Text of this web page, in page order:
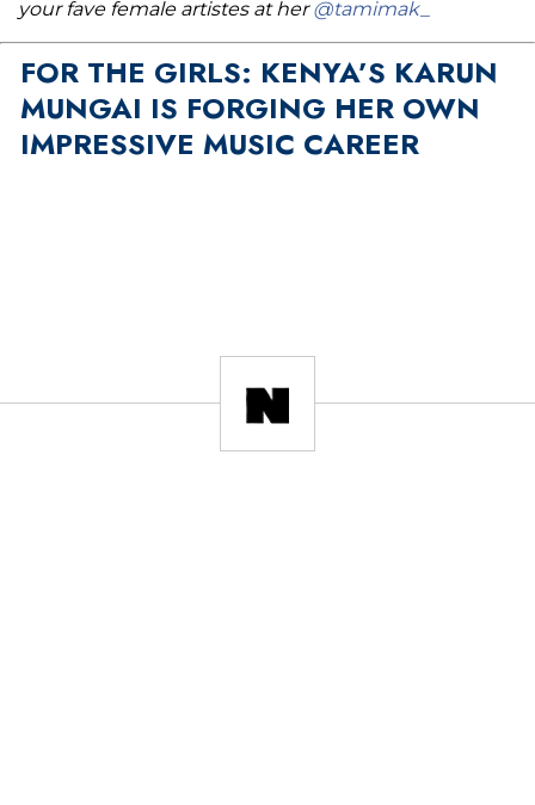
your fave female artistes at her@tamimak_
FOR THE GIRLS: KENYA’S KARUN
MUNGAI IS FORGING HER OWN
IMPRESSIVE MUSIC CAREER